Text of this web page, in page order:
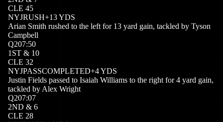
CLE 45
NYJRUSH+13YDS
Arian Smith rushed to the left for 13 yard gain, tackled by Tyson
Campbell
Q207:50
1 ST & 10
CLE 32
NYJPASSCOMPLETED+4YDS
Justin Fields passed to Isaiah Williams to the right for 4 yard gain,
tackled by Alex Wright
Q207:07
2ND & 6
CLE 28